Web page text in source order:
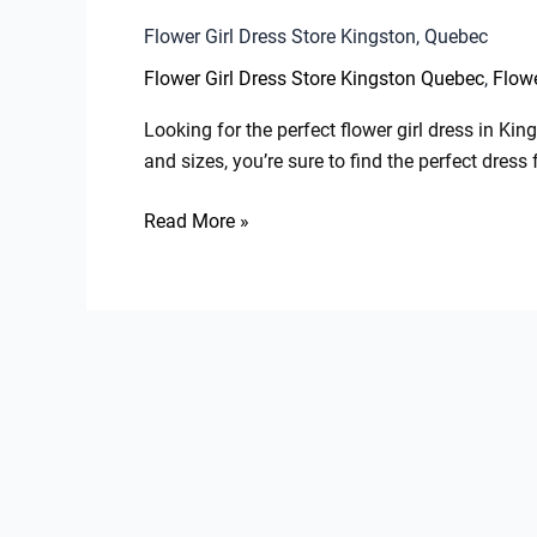
Flower Girl Dress Store Kingston, Quebec
Flower Girl Dress Store Kingston Quebec,
Looking for the perfect flower girl dress in
and sizes, you’re sure to find the perfect
Read More »